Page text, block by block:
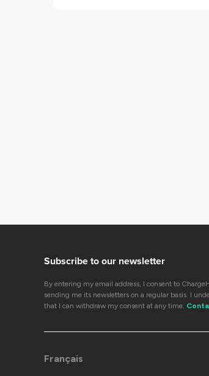
Subscribe to our newsletter
By entering my email address, I consent to
sending me its newsletters on a regular basis. I
that I can withdraw my consent at any time.
Français